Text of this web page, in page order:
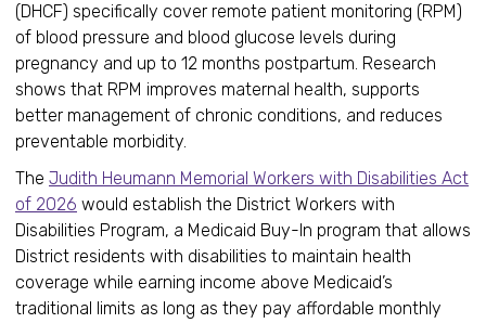
(DHCF) specifically cover remote patient monitoring (RPM)
of blood pressure and blood glucose levels during
pregnancy and up to 12 months postpartum. Research
shows that RPM improves maternal health, supports
better management of chronic conditions, and reduces
preventable morbidity.
The Judith Heumann Memorial Workers with Disabilities Act
of 2026 would establish the District Workers with
Disabilities Program, a Medicaid Buy-In program that allows
District residents with disabilities to maintain health
coverage while earning income above Medicaid’s
traditional limits as long as they pay affordable monthly